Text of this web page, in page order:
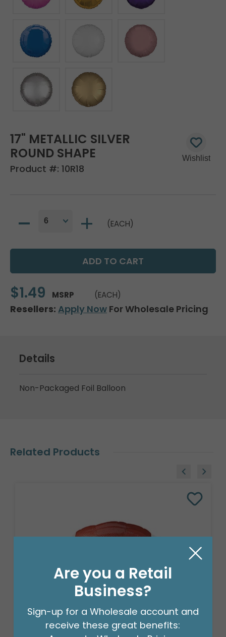
17" METALLIC SILVER
ROUND SHAPE
Product #: 10R18
(EACH)
$1.49 MSRP (EACH)
Resellers: Apply Now For Wholesale Pricing
Details
Non-Packaged Foil Balloon
Related Products
18" FOOTBALL SHAPE
Are you a Retail
Business?
Sign-up for a Wholesale account and
receive these great benefits: